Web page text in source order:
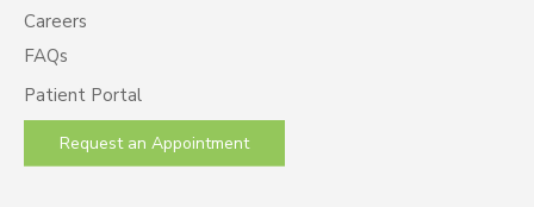
Careers
FAQs
Patient Portal
Request an Appointment